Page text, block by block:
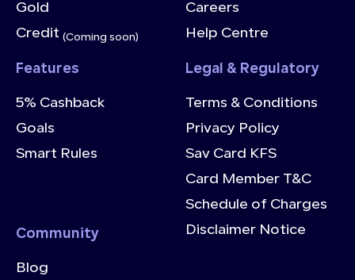
Gold
Credit (Coming soon)
Features
5% Cashback
Goals
Smart Rules
Community
Blog
Careers
Help Centre
Legal & Regulatory
Terms & Conditions
Privacy Policy
Sav Card KFS
Card Member T&C
Schedule of Charges
Disclaimer Notice